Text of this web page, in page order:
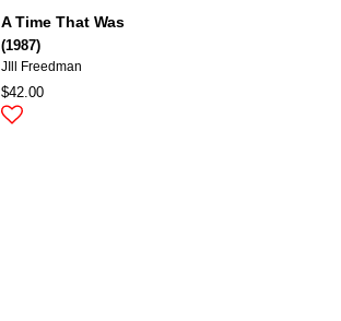
A Time That Was
(1987)
JIll Freedman
$42.00